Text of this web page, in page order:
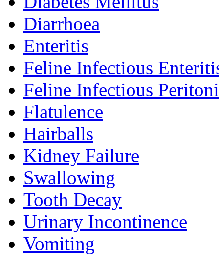
Diarrhoea
Enteritis
Feline Infectious
Feline Infectious
Flatulence
Hairballs
Kidney Failure
Swallowing
Tooth Decay
Urinary Incontinence
Vomiting